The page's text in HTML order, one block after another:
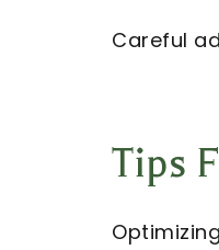
Careful
Tips
Optimizing